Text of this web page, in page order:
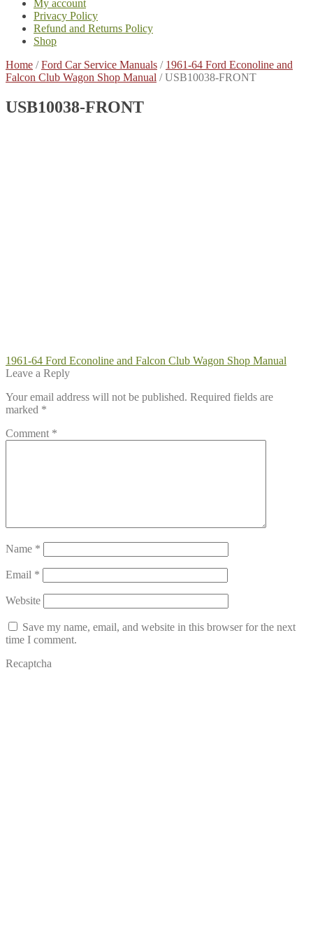
My account
Privacy Policy
Refund and Returns Policy
Shop
Home /Ford Car Service Manuals / 1961-64 Ford Econoline and
Falcon Club Wagon Shop Manual /USB10038-FRONT
USB10038-FRONT
Post
navigation
Previous
post:
1961-64 Ford Econoline and Falcon Club Wagon Shop Manual
Leave a Reply
Your email address will not be published. Required fields are
marked *
Comment *
Name *
Email *
Website
Save my name, email, and website in this browser for the next
time I comment.
Recaptcha